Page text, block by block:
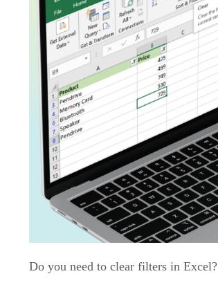
Do you need to clear filters in Excel?